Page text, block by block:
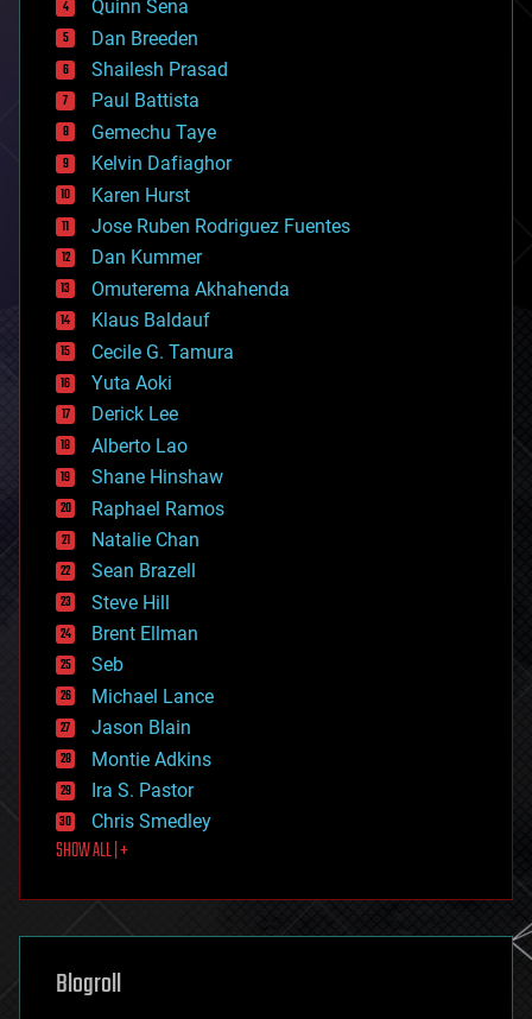
bioprinting
biotech/medical
bitcoin
blockchains
business
chemistry
climatology
complex systems
computing
cosmology
counterterrorism
cryonics
cryptocurrencies
cybercrime/malcode
cyborgs
defense
disruptive technology
driverless cars
drones
economics
education
electronics
employment
encryption
energy
engineering
entertainment
environmental
ethics
events
evolution
existential risks
exoskeleton
finance
first contact
food
futurism
genetics
geoengineering
geography
Quinn Sena
Dan Breeden
Shailesh Prasad
Paul Battista
Gemechu Taye
Kelvin Dafiaghor
Karen Hurst
Jose Ruben Rodriguez Fuentes
Dan Kummer
Omuterema Akhahenda
Klaus Baldauf
Cecile G. Tamura
Yuta Aoki
Derick Lee
Alberto Lao
Shane Hinshaw
Raphael Ramos
Natalie Chan
Sean Brazell
Steve Hill
Brent Ellman
Seb
Michael Lance
Jason Blain
Montie Adkins
Ira S. Pastor
Chris Smedley
SHOW ALL | +
Blogroll